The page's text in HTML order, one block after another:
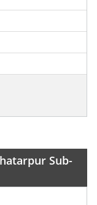
Sub-